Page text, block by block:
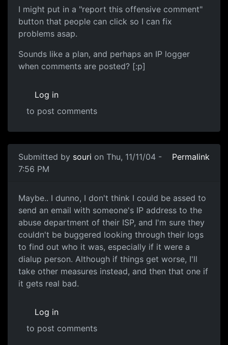
I might put in a "report this offensive comment"
button that people can click so I can fix
problems asap.
Sounds like a plan, and perhaps an IP logger
when comments are posted? [:p]
Log in
to post comments
Submitted by souri on Thu, 11/11/04 -
7:56 PM
Permalink
Maybe.. I dunno, I don't think I could be assed to
send an email with someone's IP address to the
abuse department of their ISP, and I'm sure they
couldn't be buggered looking through their logs
to find out who it was, especially if it were a
dialup person. Although if things get worse, I'll
take other measures instead, and then that one if
it gets real bad.
Log in
to post comments